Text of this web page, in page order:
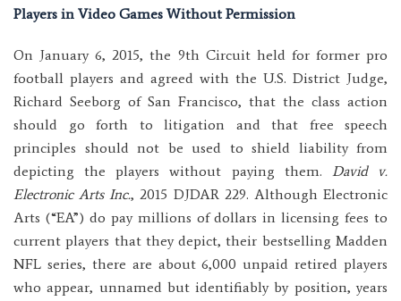
Players in Video Games Without Permission
On January 6, 2015, the 9th Circuit held for former pro
football players and agreed with the U.S. District Judge,
Richard Seeborg of San Francisco, that the class action
should go forth to litigation and that free speech
principles should not be used to shield liability from
depicting the players without paying them. David v.
Electronic Arts Inc., 2015 DJDAR 229. Although Electronic
Arts (“EA”) do pay millions of dollars in licensing fees to
current players that they depict, their bestselling Madden
NFL series, there are about 6,000 unpaid retired players
who appear, unnamed but identifiably by position, years